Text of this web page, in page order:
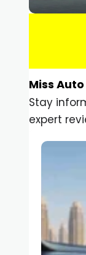
Miss
Stay
expert